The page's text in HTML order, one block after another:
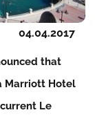
04.04.2017
that
Marriott Hotel
Le